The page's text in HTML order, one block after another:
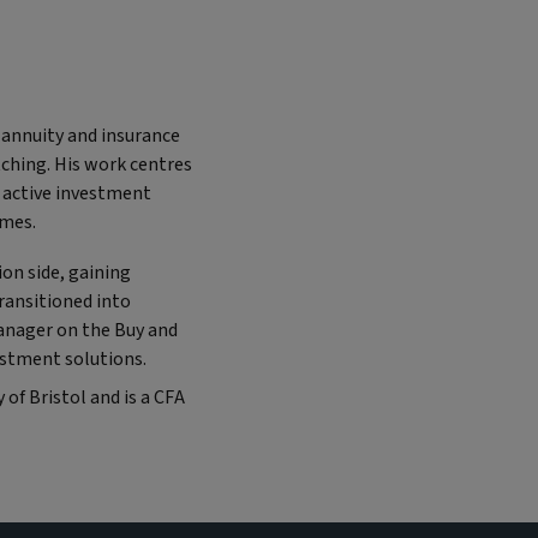
and insurance
His work centres
investment
side, gaining
into
on the Buy and
solutions.
Bristol and is a CFA